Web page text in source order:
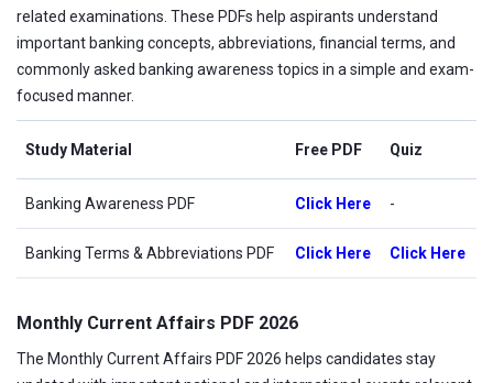
related examinations. These PDFs help aspirants understand
important banking concepts, abbreviations, financial terms, and
commonly asked banking awareness topics in a simple and exam-
focused manner.
Study Material Free PDF Quiz
Banking Awareness PDF Click Here -
Banking Terms & Abbreviations PDF Click Here Click Here
Monthly Current Affairs PDF 2026
The Monthly Current Affairs PDF 2026 helps candidates stay